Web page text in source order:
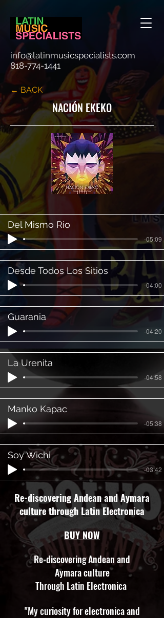
info@latinmusicspecialists.com
818-774-1441
← BACK
NACIÓN EKEKO
Del Mismo Rio
-05:09
Desde Todos Los Sitios
-04:00
Guarania
-04:20
La Urenita
-04:58
Manko Kapac
-05:38
Soy Wichi
-03:42
Re-discovering Andean and Aymara
culture through Latin Electronica
BUY NOW
Re-discovering Andean and
Aymara culture
Through Latin Electronica
"My curiosity for electronica and